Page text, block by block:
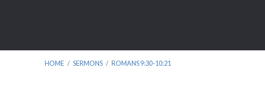
HOME / SERMONS / ROMANS 9:30-10:21